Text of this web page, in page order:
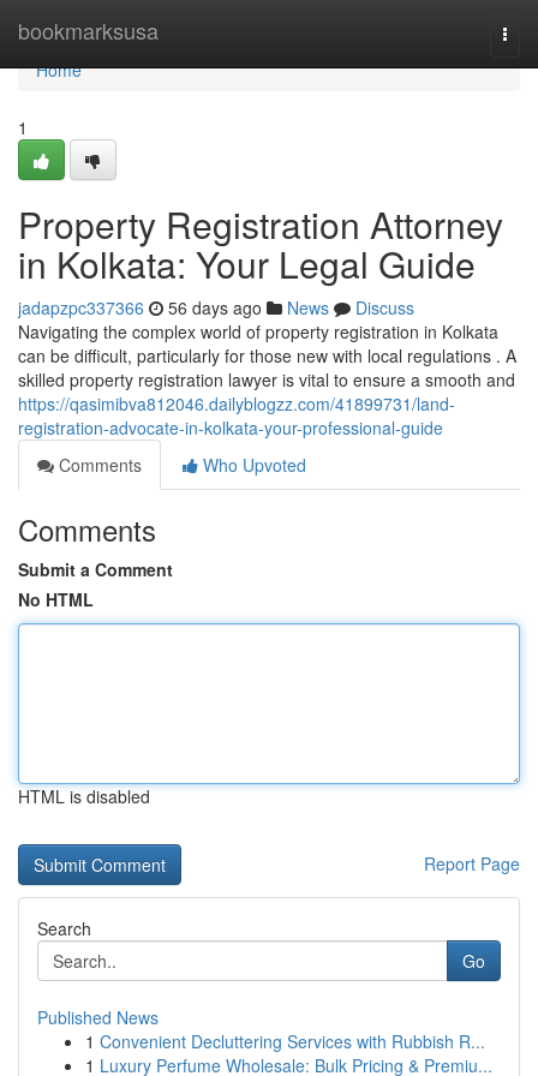
bookmarksusa
Home
Home
1
Property Registration Attorney
in Kolkata: Your Legal Guide
jadapzpc337366 56 days ago News
Discuss
Navigating the complex world of property registration in Kolkata
can be difficult, particularly for those new with local regulations . A
skilled property registration lawyer is vital to ensure a smooth and
https://qasimibva812046.dailyblogzz.com/41899731/land-
registration-advocate-in-kolkata-your-professional-guide
Comments
Who Upvoted
Comments
Submit a Comment
No HTML
HTML is disabled
Report Page
Search
Go
Published News
1 Convenient Decluttering Services with Rubbish R...
1 Luxury Perfume Wholesale: Bulk Pricing & Premiu...